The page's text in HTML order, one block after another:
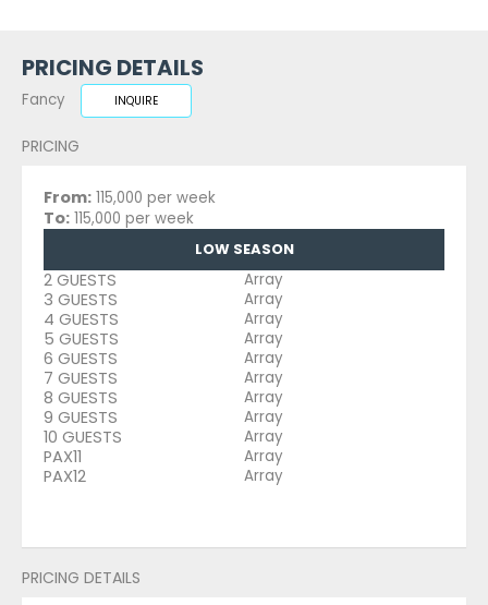
PRICING DETAILS
Fancy INQUIRE
PRICING
From: 115,000 per week
To: 115,000 per week
LOW SEASON
2 GUESTS Array
3 GUESTS Array
4 GUESTS Array
5 GUESTS Array
6 GUESTS Array
7 GUESTS Array
8 GUESTS Array
9 GUESTS Array
10 GUESTS Array
PAX11 Array
PAX12 Array
PRICING DETAILS